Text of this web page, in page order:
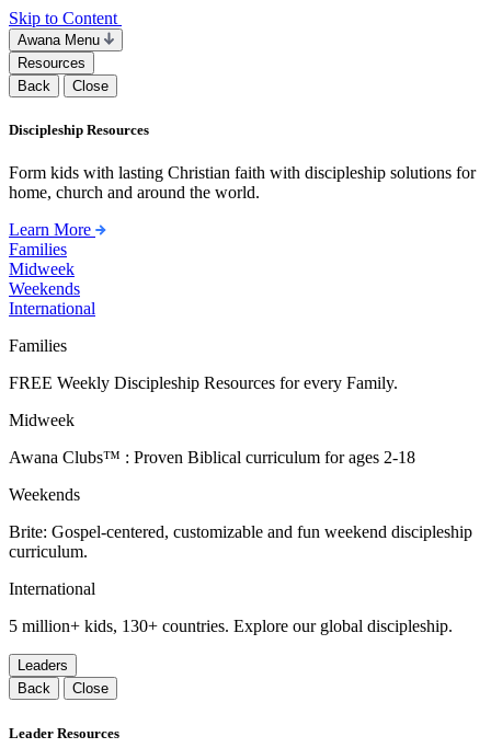
Skip to Content
Awana Menu
Resources
Back
Close
Discipleship Resources
Form kids with lasting Christian faith with discipleship solutions for
home, church and around the world.
Learn More
Families
Midweek
Weekends
International
Families
FREE Weekly Discipleship Resources for every Family.
Midweek
Awana Clubs™ : Proven Biblical curriculum for ages 2-18
Weekends
Brite: Gospel-centered, customizable and fun weekend discipleship
curriculum.
International
5 million+ kids, 130+ countries. Explore our global discipleship.
Leaders
Back
Close
Leader Resources